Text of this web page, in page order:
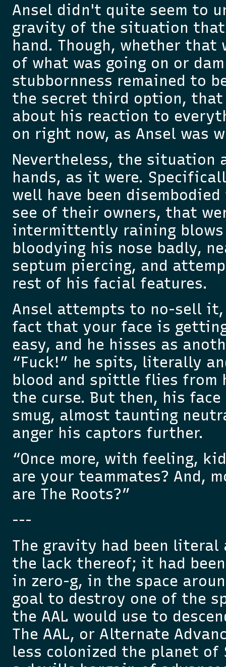
Ansel didn't quite seem to
gravity of the situation
hand. Though, whether that
of what was going on or
stubbornness remained to
the secret third option, that
about his reaction to
on right now, as Ansel was
Nevertheless, the situation
hands, as it were.
well have been
see of their owners, that
intermittently raining blows
bloodying his nose badly,
septum piercing, and
rest of his facial features.
Ansel attempts to no-sell
fact that your face is
easy, and he hisses as
“Fuck!” he spits, literally
blood and spittle flies from
the curse. But then, his
smug, almost taunting
anger his captors further.
“Once more, with feeling,
are your teammates? And,
are The Roots?”
---
The gravity had been
the lack thereof; it had
in zero-g, in the space
goal to destroy one of the
the AAL would use to
The AAL, or Alternate
less colonized the planet of